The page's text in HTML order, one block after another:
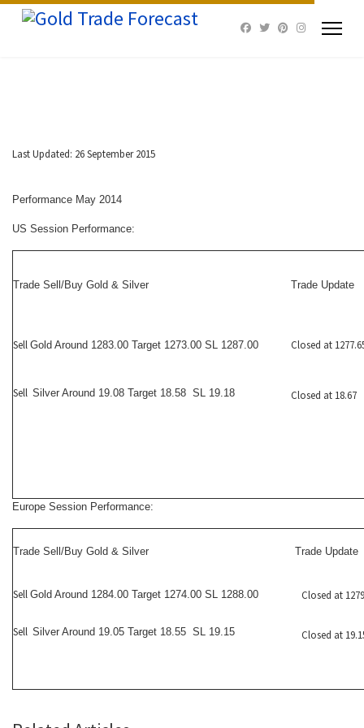
Last Updated: 26 September 2015
Performance May 2014
US Session Performance:
Trade Sell/Buy Gold & Silver Trade Update
Sell Gold Around 1283.00 Target 1273.00 SL 1287.00 Closed at
Sell Silver Around 19.08 Target 18.58 SL 19.18 Closed at 18.67
Europe Session Performance:
Trade Sell/Buy Gold & Silver Trade Update
Sell Gold Around 1284.00 Target 1274.00 SL 1288.00 Closed at
Sell Silver Around 19.05 Target 18.55 SL 19.15 Closed at